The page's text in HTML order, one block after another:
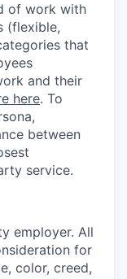
of work with
(flexible,
that
and their
here. To
between
service.
employer. All
for
color, creed,